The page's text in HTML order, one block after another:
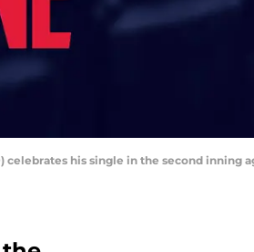
celebrates his single in the second inning